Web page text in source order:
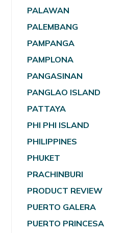
PALAWAN
PALEMBANG
PAMPANGA
PAMPLONA
PANGASINAN
PANGLAO ISLAND
PATTAYA
PHI PHI ISLAND
PHILIPPINES
PHUKET
PRACHINBURI
PRODUCT REVIEW
PUERTO GALERA
PUERTO PRINCESA